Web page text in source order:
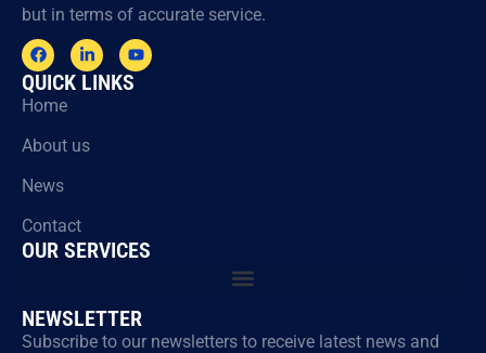
but in terms of accurate service.
QUICK LINKS
Home
About us
News
Contact
OUR SERVICES
NEWSLETTER
Subscribe to our newsletters to receive latest news and